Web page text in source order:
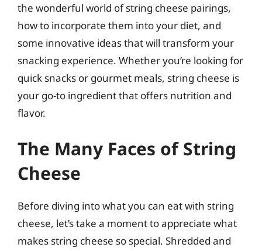
the wonderful world of string cheese pairings,
how to incorporate them into your diet, and
some innovative ideas that will transform your
snacking experience. Whether you’re looking for
quick snacks or gourmet meals, string cheese is
your go-to ingredient that offers nutrition and
flavor.
The Many Faces of String
Cheese
Before diving into what you can eat with string
cheese, let’s take a moment to appreciate what
makes string cheese so special. Shredded and